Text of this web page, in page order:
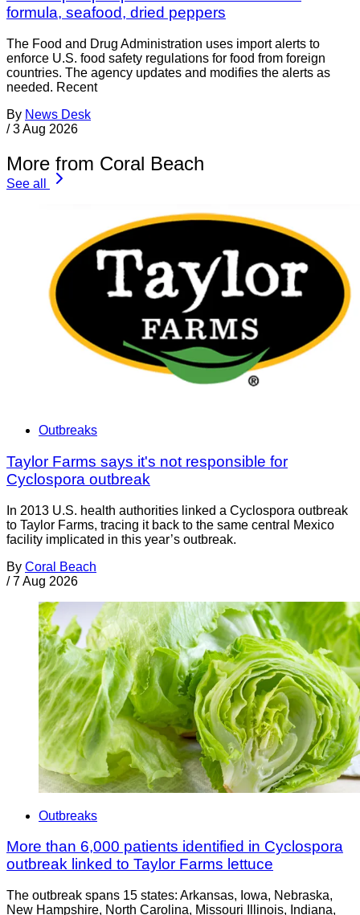
formula, seafood, dried peppers
The Food and Drug Administration uses import alerts to
enforce U.S. food safety regulations for food from foreign
countries. The agency updates and modifies the alerts as
needed. Recent
By News Desk
/ 3 Aug 2026
More from Coral Beach
See all
Outbreaks
Taylor Farms says it's not responsible for
Cyclospora outbreak
In 2013 U.S. health authorities linked a Cyclospora outbreak
to Taylor Farms, tracing it back to the same central Mexico
facility implicated in this year’s outbreak.
By Coral Beach
/ 7 Aug 2026
Outbreaks
More than 6,000 patients identified in Cyclospora
outbreak linked to Taylor Farms lettuce
The outbreak spans 15 states: Arkansas, Iowa, Nebraska,
New Hampshire, North Carolina, Missouri Illinois, Indiana,